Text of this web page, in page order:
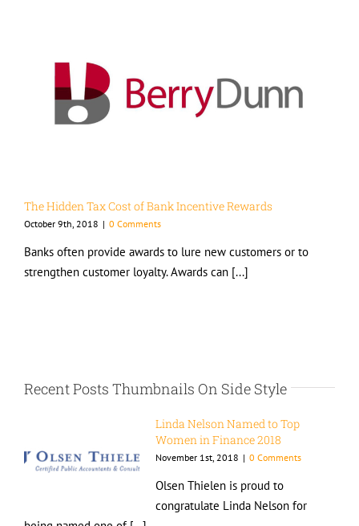
The Hidden Tax Cost of Bank Incentive Rewards
October 9th, 2018 | 0 Comments
Banks often provide awards to lure new customers or to
strengthen customer loyalty. Awards can [...]
Recent Posts Thumbnails On Side Style
Linda Nelson Named to Top
Women in Finance 2018
November 1st, 2018 | 0 Comments
Olsen Thielen is proud to
congratulate Linda Nelson for